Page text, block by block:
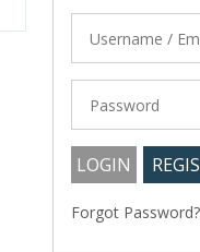
Forgot Password?